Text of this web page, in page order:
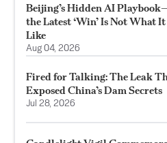
Beijing’s Hidden AI
the Latest ‘Win’ Is Not What
Like
Aug 04, 2026
Fired for Talking: The Leak
Exposed China’s Dam Secrets
Jul 28, 2026